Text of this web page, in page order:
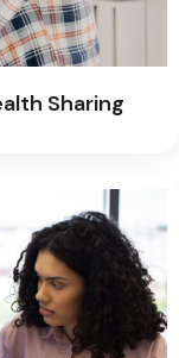
Sharing